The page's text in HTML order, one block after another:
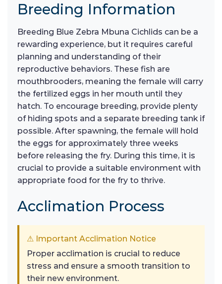
Breeding Information
Breeding Blue Zebra Mbuna Cichlids can be a
rewarding experience, but it requires careful
planning and understanding of their
reproductive behaviors. These fish are
mouthbrooders, meaning the female will carry
the fertilized eggs in her mouth until they
hatch. To encourage breeding, provide plenty
of hiding spots and a separate breeding tank if
possible. After spawning, the female will hold
the eggs for approximately three weeks
before releasing the fry. During this time, it is
crucial to provide a suitable environment with
appropriate food for the fry to thrive.
Acclimation Process
⚠ Important Acclimation Notice
Proper acclimation is crucial to reduce
stress and ensure a smooth transition to
their new environment.